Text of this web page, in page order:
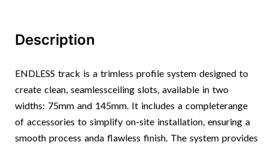
Description
ENDLESS track is a trimless profile system designed to
create clean, seamlessceiling slots, available in two
widths: 75mm and 145mm. It includes a completerange
of accessories to simplify on-site installation, ensuring a
smooth process anda flawless finish. The system provides